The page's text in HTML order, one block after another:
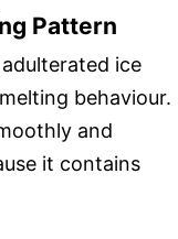
Pattern
ice
behaviour.
and
it contains